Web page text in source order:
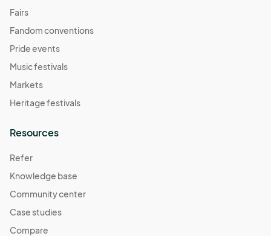
Fairs
Fandom conventions
Pride events
Music festivals
Markets
Heritage festivals
Resources
Refer
Knowledge base
Community center
Case studies
Compare